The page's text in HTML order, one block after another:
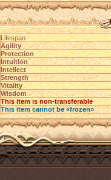
Lifespan
Agility
Protection
Intuition
Intellect
Strength
Vitality
Wisdom
This item is non-transferable
This item cannot be «frozen»